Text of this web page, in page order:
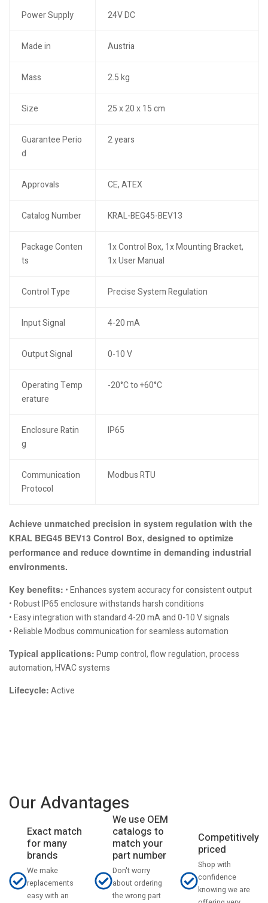
Power Supply 24V DC
Made in Austria
Mass 2.5 kg
Size 25 x 20 x 15 cm
Guarantee Perio
d
2 years
Approvals CE, ATEX
Catalog Number KRAL-BEG45-BEV13
Package Conten
ts
1x Control Box, 1x Mounting Bracket,
1x User Manual
Control Type Precise System Regulation
Input Signal 4-20 mA
Output Signal 0-10 V
Operating Temp
erature
-20°C to +60°C
Enclosure Ratin
g
IP65
Communication
Protocol
Modbus RTU
Achieve unmatched precision in system regulation with the
KRAL BEG45 BEV13 Control Box, designed to optimize
performance and reduce downtime in demanding industrial
environments.
Key benefits: • Enhances system accuracy for consistent output
• Robust IP65 enclosure withstands harsh conditions
• Easy integration with standard 4-20 mA and 0-10 V signals
• Reliable Modbus communication for seamless automation
Typical applications: Pump control, flow regulation, process
automation, HVAC systems
Lifecycle: Active
Our Advantages
Exact match
for many
brands
We make
replacements
easy with an
We use OEM
catalogs to
match your
part number
Don't worry
about ordering
the wrong part
Competitively
priced
Shop with
confidence
knowing we are